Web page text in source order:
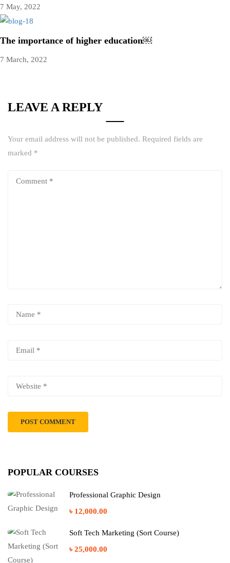
7 May, 2022
The importance of higher education￼
7 March, 2022
LEAVE A REPLY
Your email address will not be published. Required fields are
marked *
POPULAR COURSES
Professional Graphic Design
৳ 12,000.00
Soft Tech Marketing (Sort Course)
৳ 25,000.00